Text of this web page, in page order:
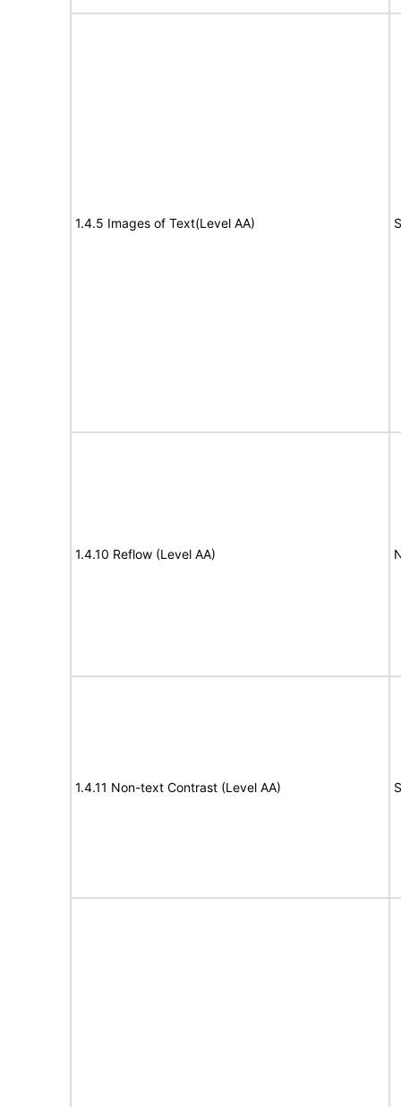
1.4.5 Images of Text(Level AA)
1.4.10 Reflow (Level AA)
1.4.11 Non-text Contrast (Level AA)